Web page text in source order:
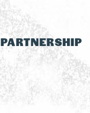
PARTNERSHIP